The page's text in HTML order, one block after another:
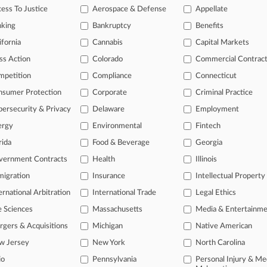
of the curve
profession, information is the key to success. You have to
areas, and industries. Law360 provides the intelligence you
of over 450,000 articles
organization-specific pages.
real-time news and case alerts on organizations, industries, and
legal events involving law firms, companies, industries, and
TRY LAW360 FREEFOR
To Justice
Aerospace & Defense Appellate
Bankruptcy Benefits
Cannabis Capital Markets
Action Colorado Commercial
Compliance Connecticut
Protection Corporate Criminal Practice
& Privacy Delaware Employment
Environmental Fintech
Food & Beverage Georgia
Contracts Health Illinois
Insurance Intellectual Property
Arbitration International Trade Legal Ethics
Sciences Massachusetts Media &
& Acquisitions Michigan Native American
Jersey New York North Carolina
Pennsylvania
Personal Injury &